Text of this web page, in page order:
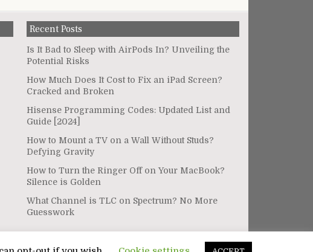
Recent Posts
Is It Bad to Sleep with AirPods In? Unveiling the
Potential Risks
How Much Does It Cost to Fix an iPad Screen?
Cracked and Broken
Hisense Programming Codes: Updated List and
Guide [2024]
How to Mount a TV on a Wall Without Studs?
Defying Gravity
How to Turn the Ringer Off on Your MacBook?
Silence is Golden
What Channel is TLC on Spectrum? No More
Guesswork